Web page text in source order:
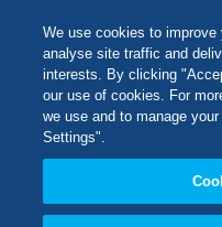
Content
Switch Store
We use cookies to improve
analyse site traffic and
interests. By clicking
our use of cookies. For
we use and to manage
Settings".